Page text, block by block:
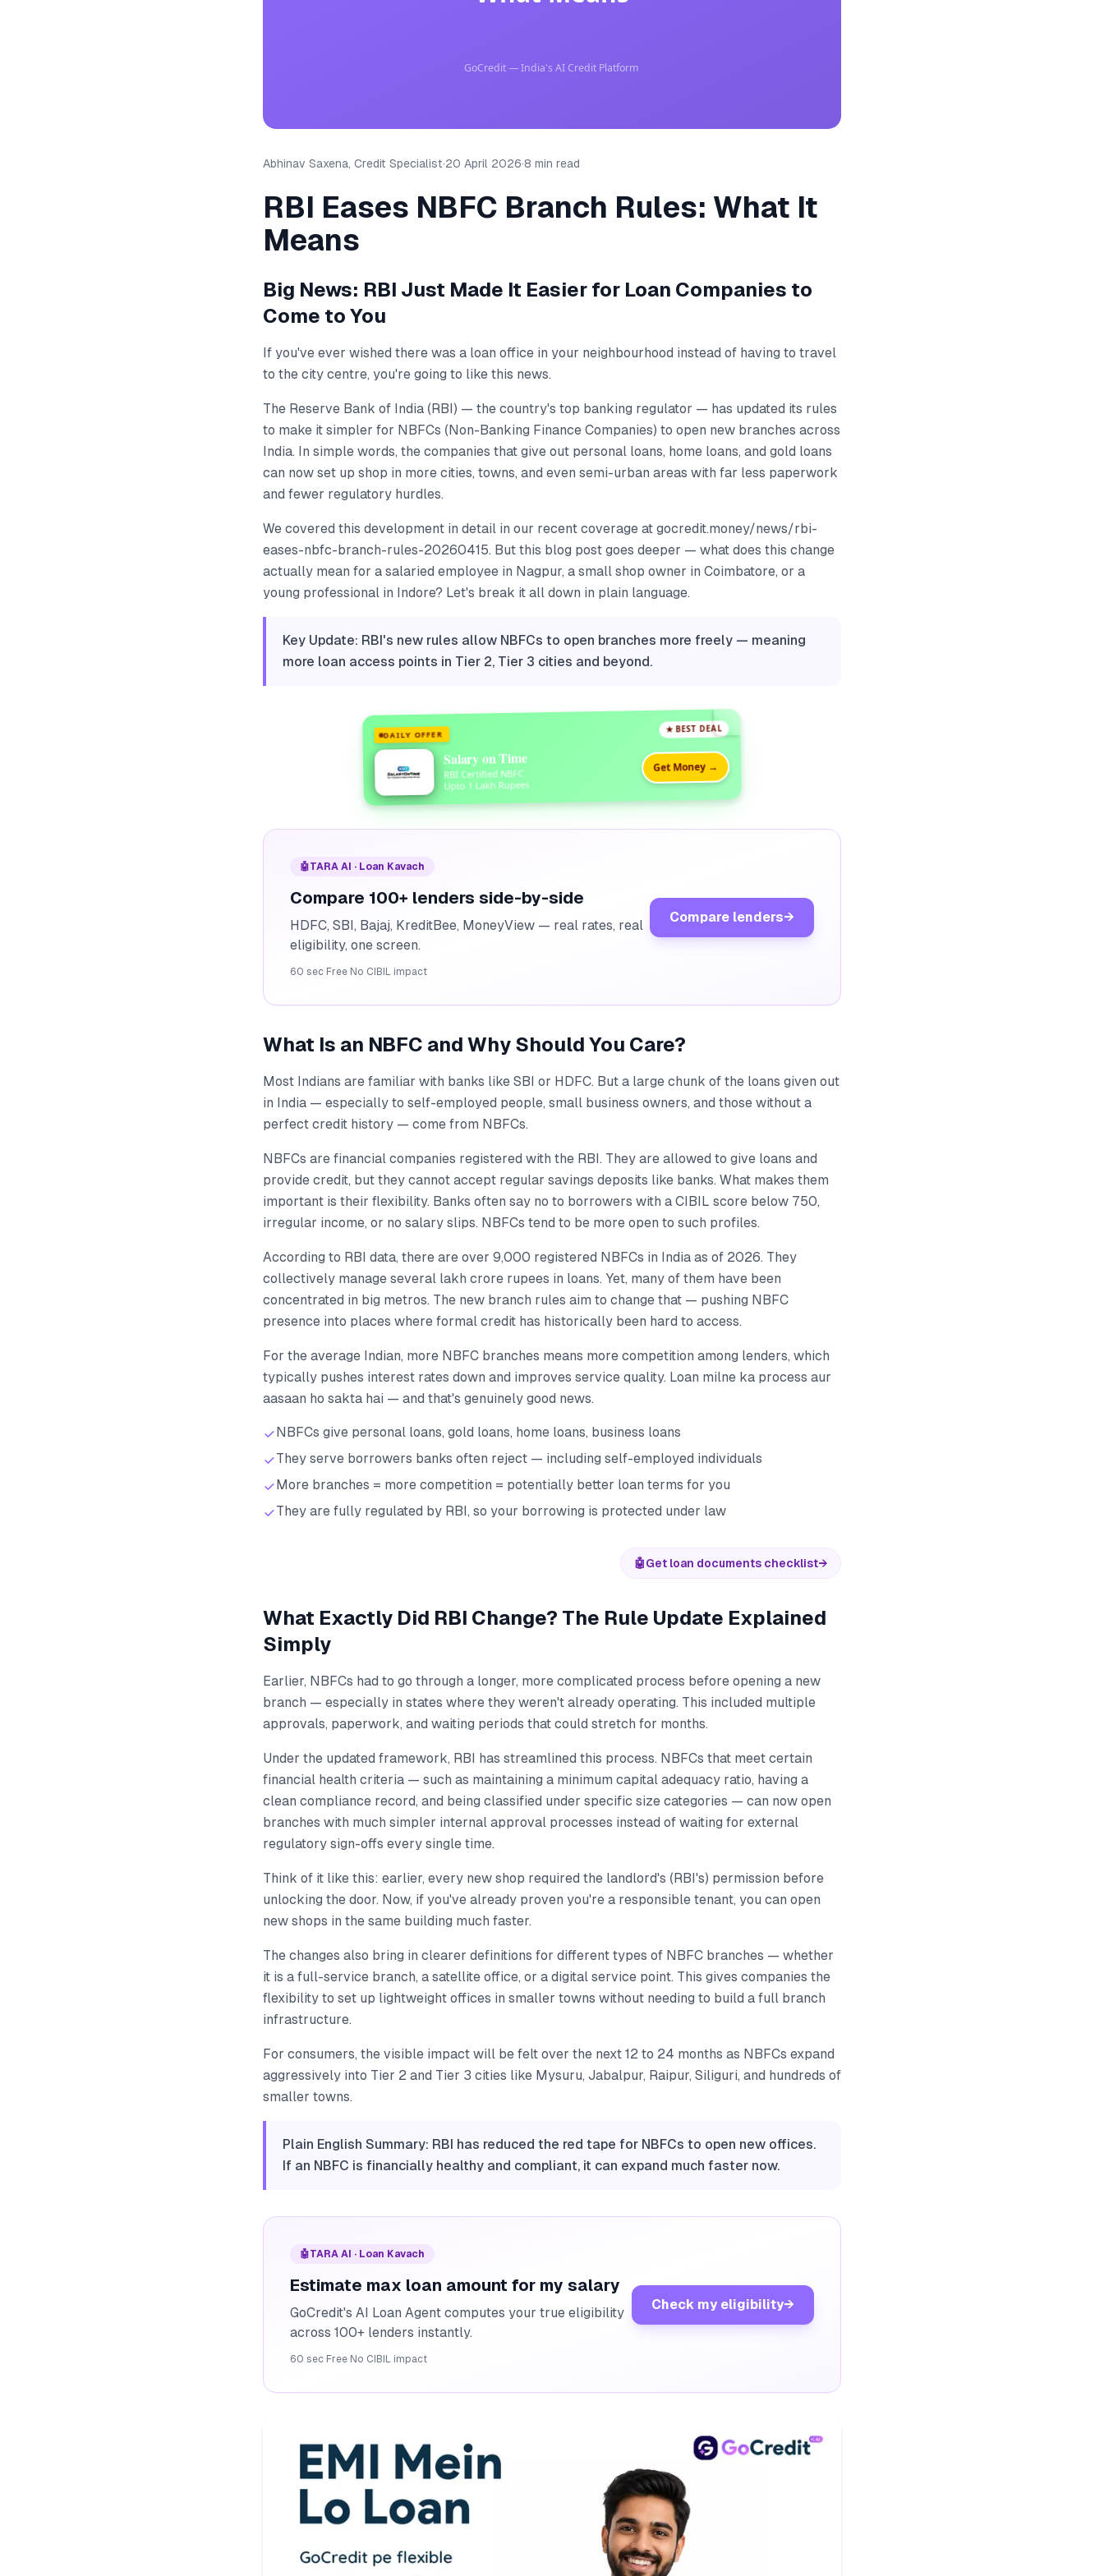
Abhinav Saxena, Credit Specialist·20 April 2026·8 min read
RBI Eases NBFC Branch Rules: What It
Means
Big News: RBI Just Made It Easier for Loan Companies to
Come to You
If you've ever wished there was a loan office in your neighbourhood instead of having to travel
to the city centre, you're going to like this news.
The Reserve Bank of India (RBI) — the country's top banking regulator — has updated its rules
to make it simpler for NBFCs (Non-Banking Finance Companies) to open new branches across
India. In simple words, the companies that give out personal loans, home loans, and gold loans
can now set up shop in more cities, towns, and even semi-urban areas with far less paperwork
and fewer regulatory hurdles.
We covered this development in detail in our recent coverage at gocredit.money/news/rbi-
eases-nbfc-branch-rules-20260415. But this blog post goes deeper — what does this change
actually mean for a salaried employee in Nagpur, a small shop owner in Coimbatore, or a
young professional in Indore? Let's break it all down in plain language.
Key Update: RBI's new rules allow NBFCs to open branches more freely — meaning
more loan access points in Tier 2, Tier 3 cities and beyond.
DAILY OFFER ★ BEST DEAL
Salary on Time
RBI Certified NBFC
Upto 1 Lakh Rupees
Get Money →
🤖TARA AI · Loan Kavach
Compare 100+ lenders side-by-side
HDFC, SBI, Bajaj, KreditBee, MoneyView — real rates, real
eligibility, one screen.
60 sec· Free· No CIBIL impact
Compare lenders→
What Is an NBFC and Why Should You Care?
Most Indians are familiar with banks like SBI or HDFC. But a large chunk of the loans given out
in India — especially to self-employed people, small business owners, and those without a
perfect credit history — come from NBFCs.
NBFCs are financial companies registered with the RBI. They are allowed to give loans and
provide credit, but they cannot accept regular savings deposits like banks. What makes them
important is their flexibility. Banks often say no to borrowers with a CIBIL score below 750,
irregular income, or no salary slips. NBFCs tend to be more open to such profiles.
According to RBI data, there are over 9,000 registered NBFCs in India as of 2026. They
collectively manage several lakh crore rupees in loans. Yet, many of them have been
concentrated in big metros. The new branch rules aim to change that — pushing NBFC
presence into places where formal credit has historically been hard to access.
For the average Indian, more NBFC branches means more competition among lenders, which
typically pushes interest rates down and improves service quality. Loan milne ka process aur
aasaan ho sakta hai — and that's genuinely good news.
NBFCs give personal loans, gold loans, home loans, business loans
They serve borrowers banks often reject — including self-employed individuals
More branches = more competition = potentially better loan terms for you
They are fully regulated by RBI, so your borrowing is protected under law
🤖Get loan documents checklist→
What Exactly Did RBI Change? The Rule Update Explained
Simply
Earlier, NBFCs had to go through a longer, more complicated process before opening a new
branch — especially in states where they weren't already operating. This included multiple
approvals, paperwork, and waiting periods that could stretch for months.
Under the updated framework, RBI has streamlined this process. NBFCs that meet certain
financial health criteria — such as maintaining a minimum capital adequacy ratio, having a
clean compliance record, and being classified under specific size categories — can now open
branches with much simpler internal approval processes instead of waiting for external
regulatory sign-offs every single time.
Think of it like this: earlier, every new shop required the landlord's (RBI's) permission before
unlocking the door. Now, if you've already proven you're a responsible tenant, you can open
new shops in the same building much faster.
The changes also bring in clearer definitions for different types of NBFC branches — whether
it is a full-service branch, a satellite office, or a digital service point. This gives companies the
flexibility to set up lightweight offices in smaller towns without needing to build a full branch
infrastructure.
For consumers, the visible impact will be felt over the next 12 to 24 months as NBFCs expand
aggressively into Tier 2 and Tier 3 cities like Mysuru, Jabalpur, Raipur, Siliguri, and hundreds of
smaller towns.
Plain English Summary: RBI has reduced the red tape for NBFCs to open new offices.
If an NBFC is financially healthy and compliant, it can expand much faster now.
🤖TARA AI · Loan Kavach
Estimate max loan amount for my salary
GoCredit's AI Loan Agent computes your true eligibility
across 100+ lenders instantly.
60 sec· Free· No CIBIL impact
Check my eligibility→